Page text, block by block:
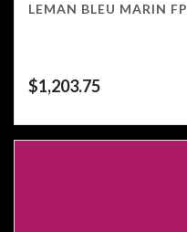
LEMAN BLEU MARIN FP
$1,203.75